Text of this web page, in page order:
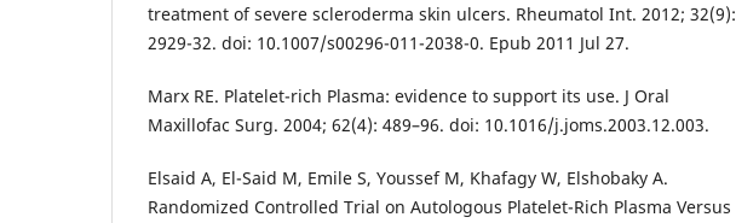
treatment of severe scleroderma skin ulcers. Rheumatol Int. 2012; 32(9):
2929-32. doi: 10.1007/s00296-011-2038-0. Epub 2011 Jul 27.
Marx RE. Platelet-rich Plasma: evidence to support its use. J Oral
Maxillofac Surg. 2004; 62(4): 489–96. doi: 10.1016/j.joms.2003.12.003.
Elsaid A, El-Said M, Emile S, Youssef M, Khafagy W, Elshobaky A.
Randomized Controlled Trial on Autologous Platelet-Rich Plasma Versus